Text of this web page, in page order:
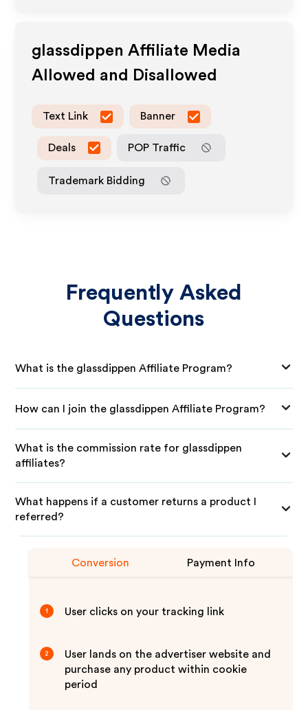
glassdippen Affiliate Media
Allowed and Disallowed
Text Link Banner
Deals POP Traffic
Trademark Bidding
Frequently Asked
Questions
What is the glassdippen Affiliate Program?
How can I join the glassdippen Affiliate Program?
What is the commission rate for glassdippen
affiliates?
What happens if a customer returns a product I
referred?
Conversion Payment Info
1 User clicks on your tracking link
2
User lands on the advertiser website and
purchase any product within cookie
period